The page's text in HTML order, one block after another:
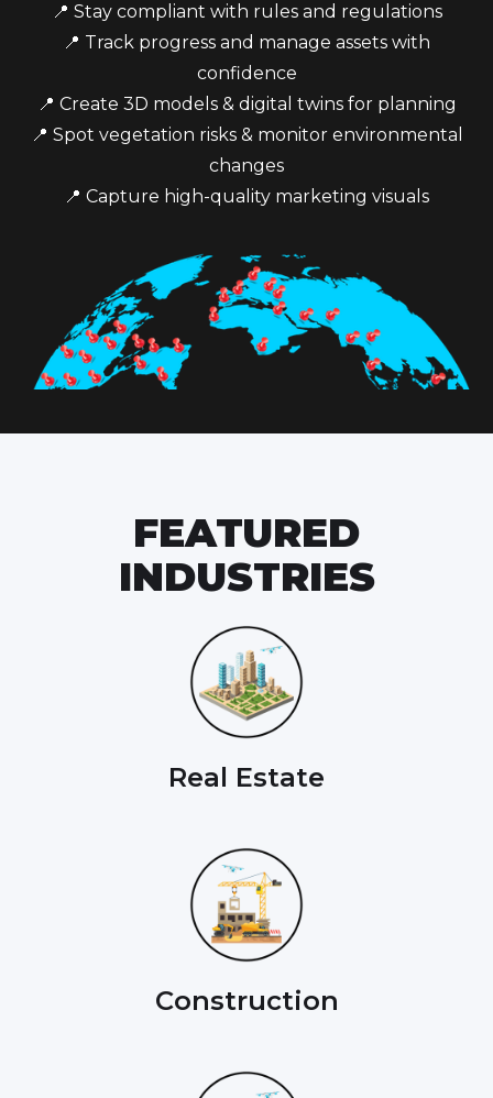
📍 Stay compliant with rules and regulations
📍 Track progress and manage assets with
confidence
📍 Create 3D models & digital twins for planning
📍 Spot vegetation risks & monitor environmental
changes
📍 Capture high-quality marketing visuals
FEATURED
INDUSTRIES
Real Estate
Construction